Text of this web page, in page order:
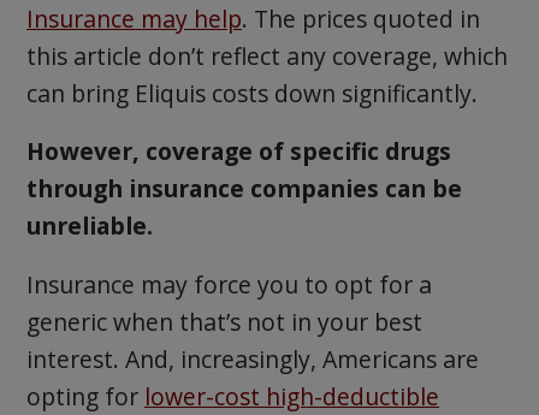
Insurance may help. The prices quoted in
this article don’t reflect any coverage, which
can bring Eliquis costs down significantly.
However, coverage of specific drugs
through insurance companies can be
unreliable.
Insurance may force you to opt for a
generic when that’s not in your best
interest. And, increasingly, Americans are
opting for lower-cost high-deductible